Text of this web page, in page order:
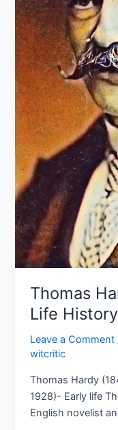
Thomas
Life
Leave a Comment
witcritic
Thomas Hardy
1928)- Early life
English novelist
works